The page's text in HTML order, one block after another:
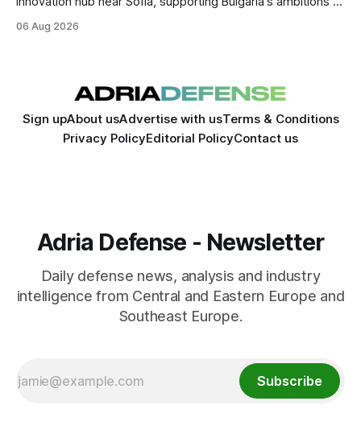
dual-use technologies.
06 Aug 2026
Sign upAbout usAdvertise with usTerms & Conditions
Privacy PolicyEditorial PolicyContact us
Adria Defense - Newsletter
Daily defense news, analysis and industry
intelligence from Central and Eastern Europe and
Southeast Europe.
Subscribe